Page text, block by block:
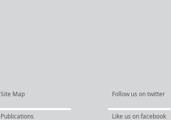
Site Map
Publications
Follow us on twitter
Like us on facebook